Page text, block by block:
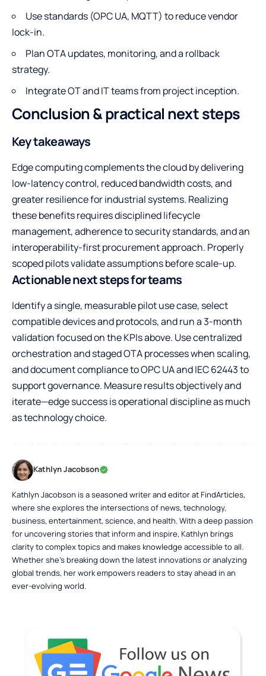
Use standards (OPC UA, MQTT) to reduce vendor
lock-in.
Plan OTA updates, monitoring, and a rollback
strategy.
Integrate OT and IT teams from project inception.
Conclusion & practical next steps
Key takeaways
Edge computing complements the cloud by delivering
low-latency control, reduced bandwidth costs, and
greater resilience for industrial systems. Realizing
these benefits requires disciplined lifecycle
management, adherence to security standards, and an
interoperability-first procurement approach. Properly
scoped pilots validate assumptions before scale-up.
Actionable next steps for teams
Identify a single, measurable pilot use case, select
compatible devices and protocols, and run a 3-month
validation focused on the KPIs above. Use centralized
orchestration and staged OTA processes when scaling,
and document compliance to OPC UA and IEC 62443 to
support governance. Measure results objectively and
iterate—edge success is operational discipline as much
as technology choice.
Kathlyn Jacobson
Kathlyn Jacobson is a seasoned writer and editor at FindArticles,
where she explores the intersections of news, technology,
business, entertainment, science, and health. With a deep passion
for uncovering stories that inform and inspire, Kathlyn brings
clarity to complex topics and makes knowledge accessible to all.
Whether she’s breaking down the latest innovations or analyzing
global trends, her work empowers readers to stay ahead in an
ever-evolving world.